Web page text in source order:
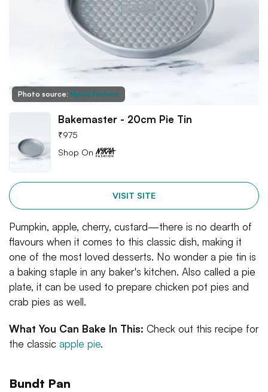
Photo source: Nykaa Fashion
Bakemaster - 20cm Pie Tin
₹975
Shop On
VISIT SITE
Pumpkin, apple, cherry, custard—there is no dearth of
flavours when it comes to this classic dish, making it
one of the most loved desserts. No wonder a pie tin is
a baking staple in any baker's kitchen. Also called a pie
plate, it can be used to prepare chicken pot pies and
crab pies as well.
What You Can Bake In This: Check out this recipe for
the classic apple pie.
Bundt Pan